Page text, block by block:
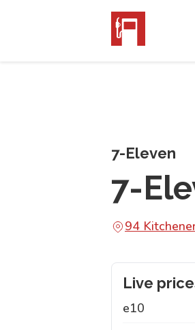
7-Eleven
7-
94
Live
e10